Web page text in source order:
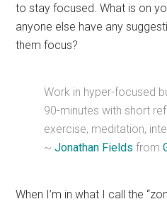
to stay focused. What is on
anyone else have any
them focus?
Work in hyper-focused
90-minutes with short
exercise, meditation,
~Jonathan Fields from
When I’m in what I call the